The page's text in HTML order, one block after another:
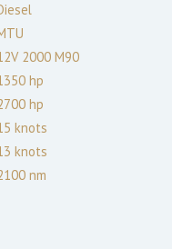
2000 M90
hp
hp
knots
knots
nm